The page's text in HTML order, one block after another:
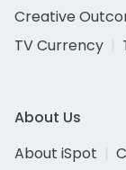
Creative
TV Currency
About Us
About iSpot